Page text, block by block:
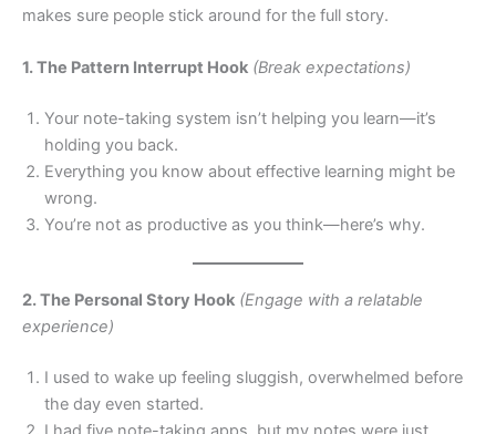
makes sure people stick around for the full story.
1. The Pattern Interrupt Hook (Break expectations)
Your note-taking system isn’t helping you learn—it’s
holding you back.
Everything you know about effective learning might be
wrong.
You’re not as productive as you think—here’s why.
2. The Personal Story Hook (Engage with a relatable
experience)
I used to wake up feeling sluggish, overwhelmed before
the day even started.